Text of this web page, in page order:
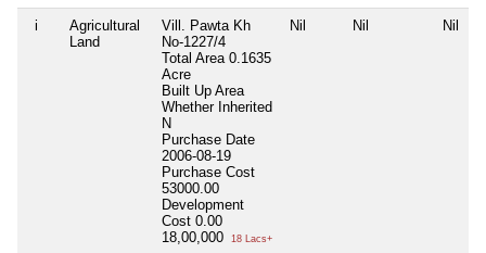
i
Agricultural
Land
Vill. Pawta Kh
No-1227/4
Total Area 0.1635
Acre
Built Up Area
Whether Inherited
N
Purchase Date
2006-08-19
Purchase Cost
53000.00
Development
Cost 0.00
18,00,000
18 Lacs+
Nil Nil Nil